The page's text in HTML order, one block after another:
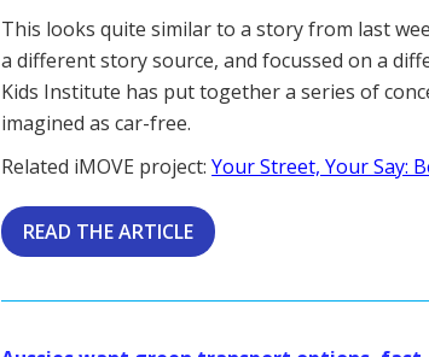
This looks quite similar to a story from last
a different story source, and focussed on a
Kids Institute has put together a series of
imagined as car-free.
Related iMOVE project:Your Street, Your Say:
READ THE ARTICLE